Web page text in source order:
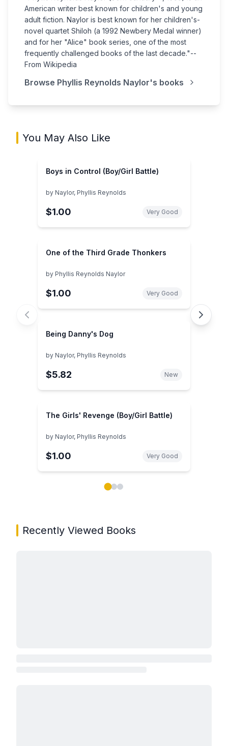
American writer best known for children's and young
adult fiction. Naylor is best known for her children's-
novel quartet Shiloh (a 1992 Newbery Medal winner)
and for her "Alice" book series, one of the most
frequently challenged books of the last decade."--
From Wikipedia
Browse Phyllis Reynolds Naylor's books
You May Also Like
Boys in Control (Boy/Girl Battle)
by Naylor, Phyllis Reynolds
$1.00 Very Good
One of the Third Grade Thonkers
by Phyllis Reynolds Naylor
$1.00 Very Good
Being Danny's Dog
by Naylor, Phyllis Reynolds
$5.82 New
The Girls' Revenge (Boy/Girl Battle)
by Naylor, Phyllis Reynolds
$1.00 Very Good
Recently Viewed Books